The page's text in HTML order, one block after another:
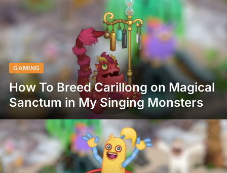
GAMING
How To Breed Carillong on Magical
Sanctum in My Singing Monsters